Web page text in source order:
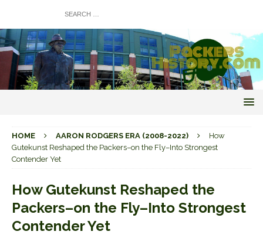
HOME AARON RODGERS ERA (2008-2022)
How
Gutekunst Reshaped the Packers–on the Fly–Into Strongest
Contender Yet
How Gutekunst Reshaped the
Packers–on the Fly–Into Strongest
Contender Yet